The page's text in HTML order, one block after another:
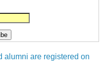
alumni are registered on